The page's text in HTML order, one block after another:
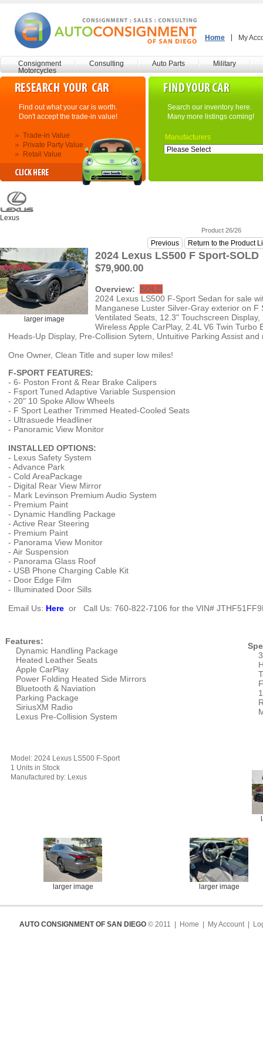
My
Home
Consignment Consulting Auto Parts
Military
Motorcycles
Find out what your car is worth.
Don't accept the trade-in value!
Trade-in Value
Private Party Value
Retail Value
Search our inventory here.
Many more listings coming!
Manufacturers
Lexus
Product 26/26
Previous Return to the Product
larger image
2024 Lexus LS500 F Sport-SOLD
$79,900.00
Overview: SOLD
2024 Lexus LS500 F-Sport Sedan for sale
Manganese Luster Silver-Gray exterior on
Ventilated Seats, 12.3" Touchscreen
Wireless Apple CarPlay, 2.4L V6 Twin
Heads-Up Display, Pre-Collision Sytem, Untuitive Parking Assist
One Owner, Clean Title and super low miles!
F-SPORT FEATURES:
- 6- Poston Front & Rear Brake Calipers
- Fsport Tuned Adaptive Variable Suspension
- 20" 10 Spoke Allow Wheels
- F Sport Leather Trimmed Heated-Cooled Seats
- Ultrasuede Headliner
- Panoramic View Monitor
INSTALLED OPTIONS:
- Lexus Safety System
- Advance Park
- Cold AreaPackage
- Digital Rear View Mirror
- Mark Levinson Premium Audio System
- Premium Paint
- Dynamic Handling Package
- Active Rear Steering
- Premium Paint
- Panorama View Monitor
- Air Suspension
- Panorama Glass Roof
- USB Phone Charging Cable Kit
- Door Edge Film
- Illuminated Door Sills
Email Us: Here or Call Us: 760-822-7106 for the VIN#
Features:
Dynamic Handling Package
Heated Leather Seats
Apple CarPlay
Power Folding Heated Side Mirrors
Bluetooth & Naviation
Parking Package
SiriusXM Radio
Lexus Pre-Collision System
Model: 2024 Lexus LS500 F-Sport
1 Units in Stock
Manufactured by: Lexus
larger image larger image
AUTO CONSIGNMENT OF SAN DIEGO © 2011 | Home My Account|